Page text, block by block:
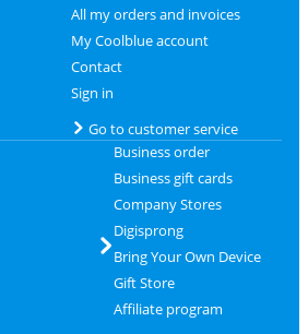
All my orders and invoices
My Coolblue account
Contact
Sign in
Go to customer service
Business order
Business gift cards
Company Stores
Digisprong
Bring Your Own Device
Gift Store
Affiliate program